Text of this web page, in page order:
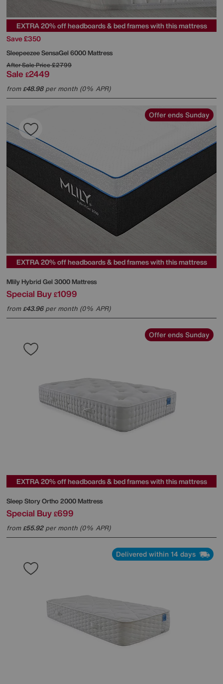
EXTRA 20% off headboards & bed frames with this mattress
Save £350
SleepeezeeSensaGel 6000 Mattress
After Sale Price£2799
Sale £2449
from£48.98per month (0% APR)
Offer ends Sunday
EXTRA 20% off headboards & bed frames with this mattress
MlilyHybrid Gel 3000 Mattress
Special Buy £1099
from£43.96per month (0% APR)
Offer ends Sunday
EXTRA 20% off headboards & bed frames with this mattress
Sleep StoryOrtho 2000 Mattress
Special Buy £699
from£55.92per month (0% APR)
Delivered within 14 days